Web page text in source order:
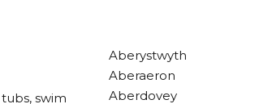
swim
Aberystwyth
Aberaeron
Aberdovey